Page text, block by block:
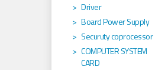
Driver
Board Power Supply
Securuty coprocessor
COMPUTER SYSTEM
CARD